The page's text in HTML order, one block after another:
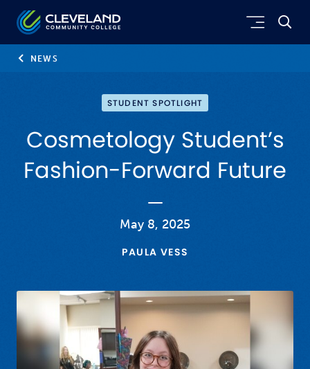
Skip to main content
Cleveland Community College
NEWS
STUDENT SPOTLIGHT
Cosmetology Student’s
Fashion-Forward Future
May 8, 2025
PAULA VESS